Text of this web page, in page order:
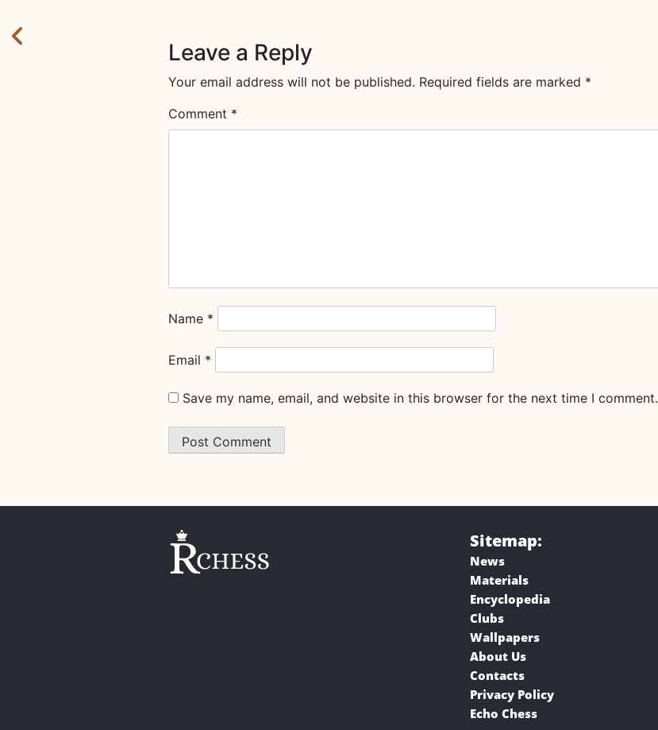
Leave a Reply
Your email address will not be published. Required fields are marked *
Comment *
Name *
Email *
Save my name, email, and website in this browser for the next time I comment.
Sitemap:
News
Materials
Encyclopedia
Clubs
Wallpapers
About Us
Contacts
Privacy Policy
Echo Chess